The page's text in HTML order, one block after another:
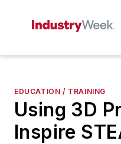
EDUCATION / TRAINING
Using 3D
Inspire